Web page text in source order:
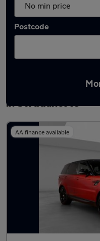
Postcode
Latest used Land
in Swadlincote
AA finance available